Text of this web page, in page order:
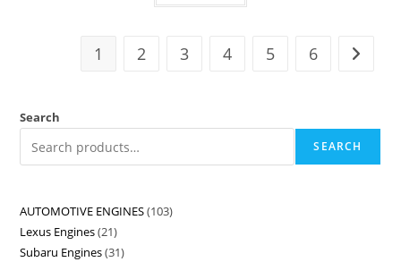
1 2 3 4 5 6
Search
SEARCH
AUTOMOTIVE ENGINES 103
Lexus Engines 21
Subaru Engines 31